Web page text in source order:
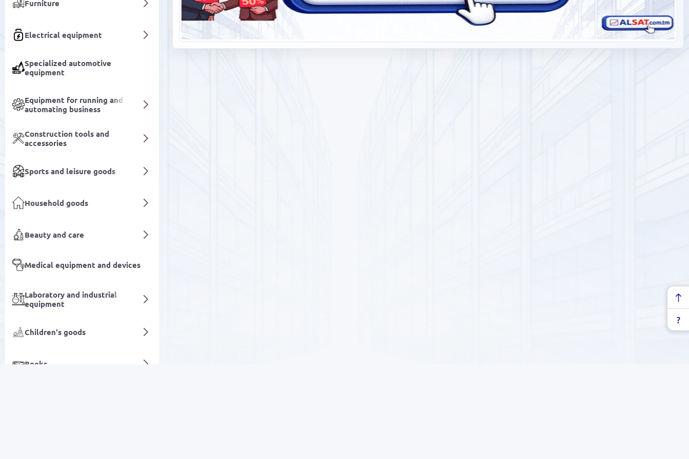
Furniture
Electrical equipment
Specialized automotive
equipment
Equipment for running and
automating business
Construction tools and
accessories
Sports and leisure goods
Household goods
Beauty and care
Medical equipment and devices
Laboratory and industrial
equipment
Children's goods
Books